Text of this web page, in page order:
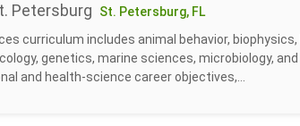
Petersburg
St. Petersburg, FL
curriculum includes animal behavior,
genetics, marine sciences, microbiology,
and health-science career objectives,...